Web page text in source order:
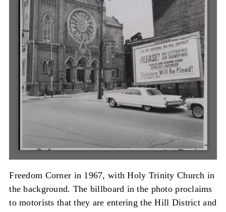
Freedom Corner in 1967, with Holy Trinity Church in
the background. The billboard in the photo proclaims
to motorists that they are entering the Hill District and